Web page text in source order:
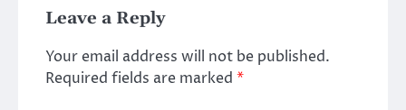
Leave a Reply
Your email address will not be published.
Required fields are marked *